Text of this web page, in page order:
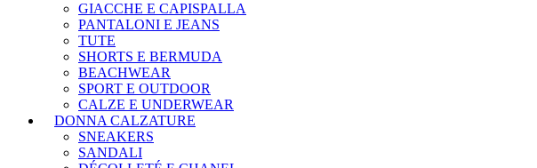
GIACCHE E CAPISPALLA
PANTALONI E JEANS
TUTE
SHORTS E BERMUDA
BEACHWEAR
SPORT E OUTDOOR
CALZE E UNDERWEAR
DONNA CALZATURE
SNEAKERS
SANDALI